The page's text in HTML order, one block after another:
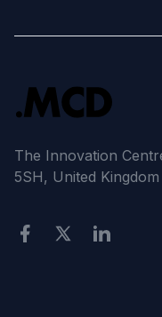
The Innovation
5SH, United Kingdom